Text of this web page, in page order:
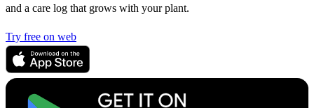
and a care log that grows with your plant.
Try free on web